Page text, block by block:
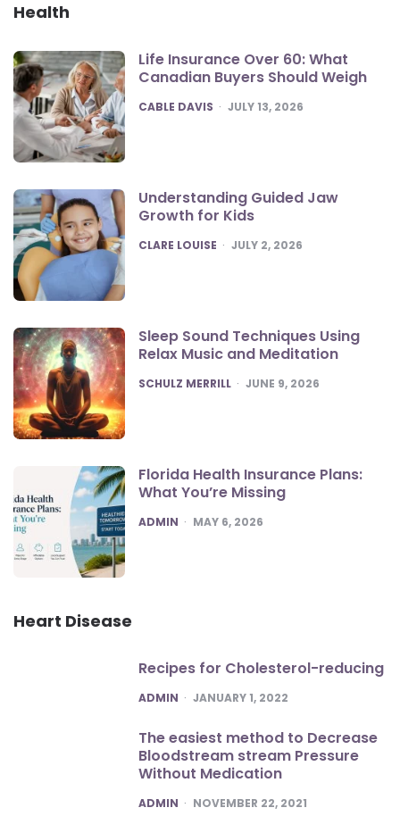
Health
Life Insurance Over 60: What
Canadian Buyers Should Weigh
POSTED
CABLE DAVIS JULY 13, 2026
Understanding Guided Jaw
Growth for Kids
POSTED
CLARE LOUISE JULY 2, 2026
Sleep Sound Techniques Using
Relax Music and Meditation
POSTED
SCHULZ MERRILL JUNE 9, 2026
Florida Health Insurance Plans:
What You’re Missing
POSTED
ADMIN MAY 6, 2026
Heart Disease
Recipes for Cholesterol-reducing
POSTED
ADMIN JANUARY 1, 2022
The easiest method to Decrease
Bloodstream stream Pressure
Without Medication
POSTED
ADMIN NOVEMBER 22, 2021